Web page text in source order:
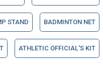
STAND BADMINTON NET
ATHLETIC OFFICIAL'S KIT